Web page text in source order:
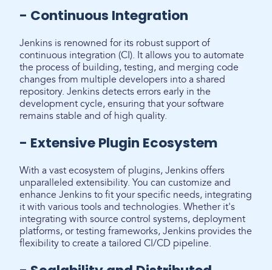
- Continuous Integration
Jenkins is renowned for its robust support of
continuous integration (CI). It allows you to automate
the process of building, testing, and merging code
changes from multiple developers into a shared
repository. Jenkins detects errors early in the
development cycle, ensuring that your software
remains stable and of high quality.
- Extensive Plugin Ecosystem
With a vast ecosystem of plugins, Jenkins offers
unparalleled extensibility. You can customize and
enhance Jenkins to fit your specific needs, integrating
it with various tools and technologies. Whether it's
integrating with source control systems, deployment
platforms, or testing frameworks, Jenkins provides the
flexibility to create a tailored CI/CD pipeline.